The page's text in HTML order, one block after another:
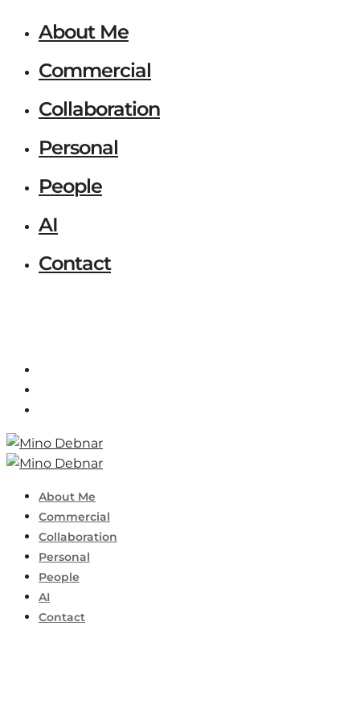
About Me
Commercial
Collaboration
Personal
People
AI
Contact
About Me
Commercial
Collaboration
Personal
People
AI
Contact